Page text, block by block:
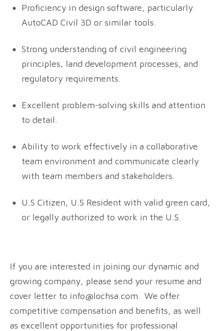
Proficiency in design software, particularly
AutoCAD Civil 3D or similar tools.
Strong understanding of civil engineering
principles, land development processes, and
regulatory requirements.
Excellent problem-solving skills and attention
to detail.
Ability to work effectively in a collaborative
team environment and communicate clearly
with team members and stakeholders.
U.S Citizen, U.S Resident with valid green card,
or legally authorized to work in the U.S.
If you are interested in joining our dynamic and
growing company, please send your resume and
cover letter to info@lochsa.com. We offer
competitive compensation and benefits, as well
as excellent opportunities for professional